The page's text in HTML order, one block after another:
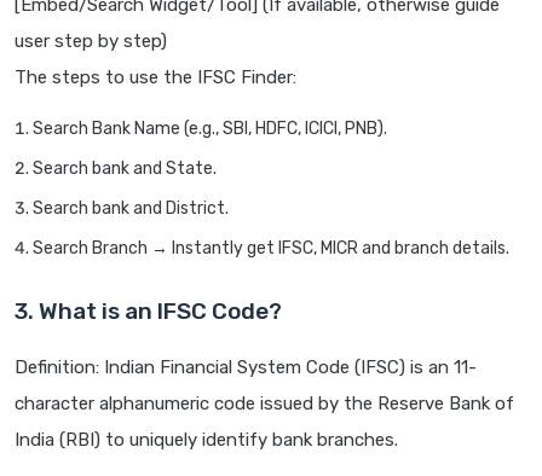
[Embed/Search Widget/Tool] (If available, otherwise guide
user step by step)
The steps to use the IFSC Finder:
Search Bank Name (e.g., SBI, HDFC, ICICI, PNB).
Search bank and State.
Search bank and District.
Search Branch → Instantly get IFSC, MICR and branch details.
3. What is an IFSC Code?
Definition: Indian Financial System Code (IFSC) is an 11-
character alphanumeric code issued by the Reserve Bank of
India (RBI) to uniquely identify bank branches.